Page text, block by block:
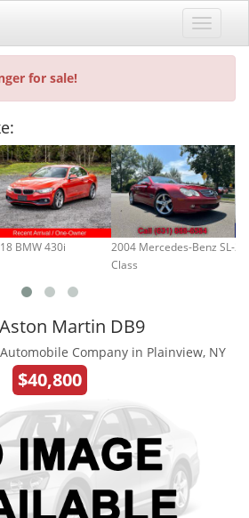
for sale!
BMW 430i
2004 Mercedes-Benz SL-
Class
Martin DB9
Company in Plainview, NY
$40,800